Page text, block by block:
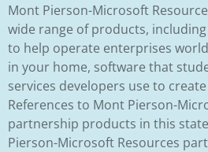
Mont Pierson-Microsoft
wide range of products,
to help operate enterprises
in your home, software that
services developers use to
References to Mont Pierson-
partnership products in this
Pierson-Microsoft Resources